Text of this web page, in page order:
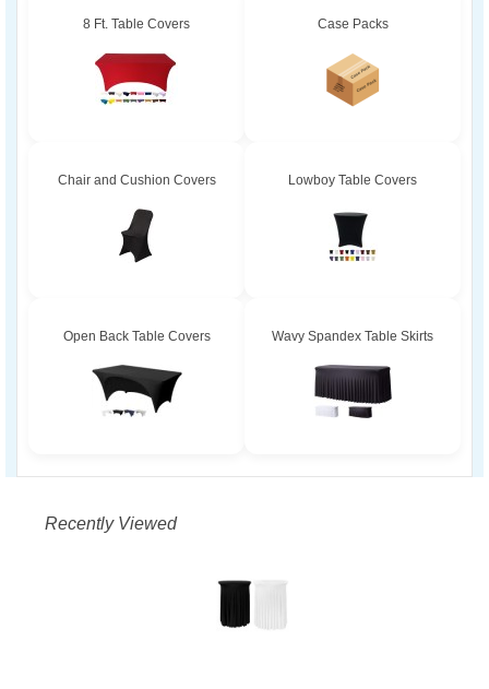
8 Ft. Table Covers Case Packs
Chair and Cushion Covers Lowboy Table Covers
Open Back Table Covers Wavy Spandex Table Skirts
Recently Viewed